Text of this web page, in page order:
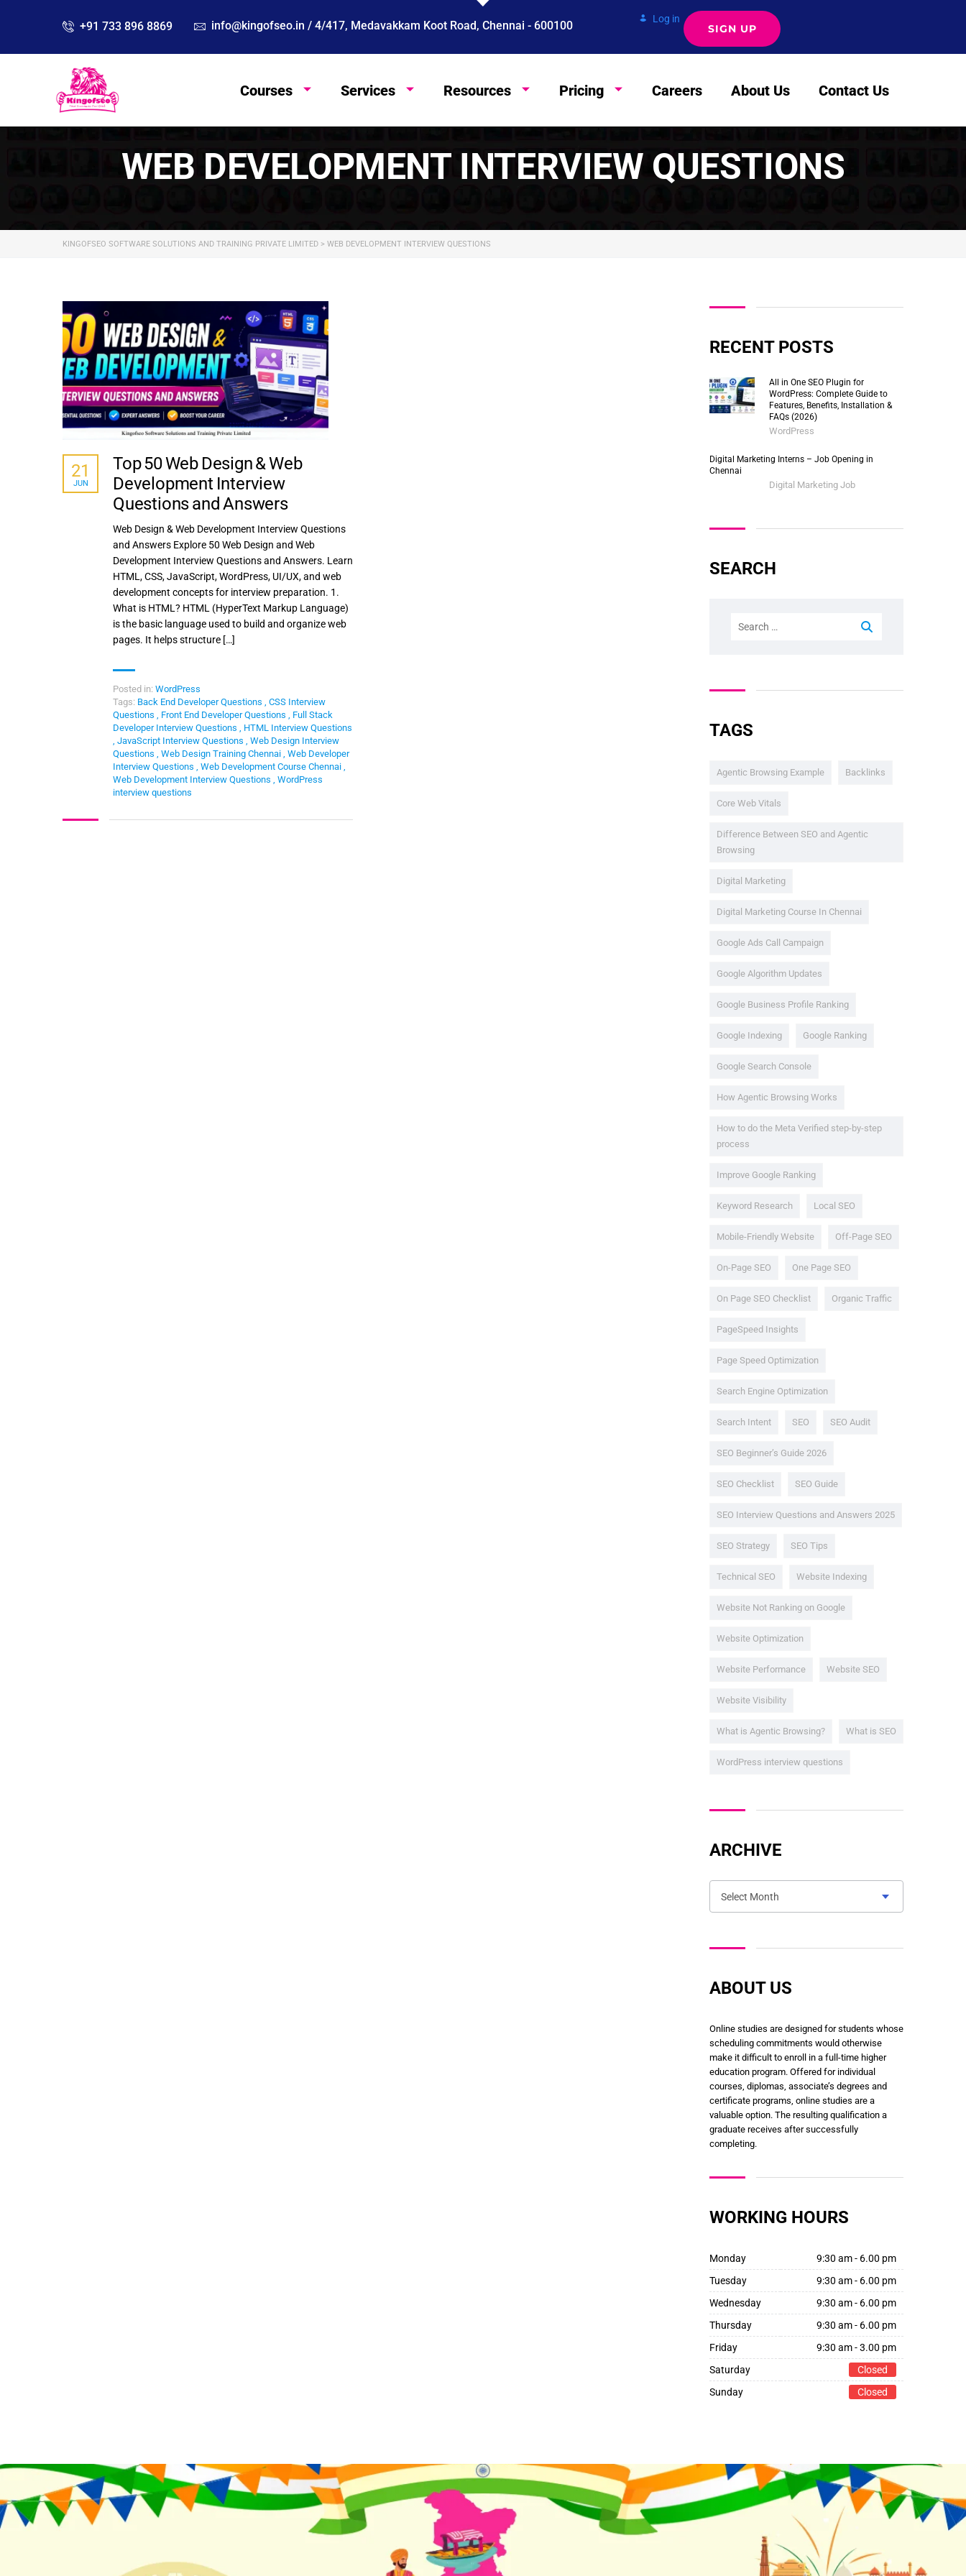
+91 733 896 8869 info@kingofseo.in / 4/417, Medavakkam Koot Road, Chennai - 600100 Log in
SIGN UP
Courses Services Resources Pricing Careers About Us Contact Us
English
WEB DEVELOPMENT INTERVIEW QUESTIONS
KINGOFSEO SOFTWARE SOLUTIONS AND TRAINING PRIVATE LIMITED > WEB DEVELOPMENT INTERVIEW QUESTIONS
Top 50 Web Design & Web
Development Interview
Questions and Answers
21
JUN
Web Design & Web Development Interview Questions
and Answers Explore 50 Web Design and Web
Development Interview Questions and Answers. Learn
HTML, CSS, JavaScript, WordPress, UI/UX, and web
development concepts for interview preparation. 1.
What is HTML? HTML (HyperText Markup Language)
is the basic language used to build and organize web
pages. It helps structure […]
Posted in: WordPress
Tags: Back End Developer Questions , CSS Interview
Questions , Front End Developer Questions , Full Stack
Developer Interview Questions , HTML Interview Questions
, JavaScript Interview Questions , Web Design Interview
Questions , Web Design Training Chennai , Web Developer
Interview Questions , Web Development Course Chennai ,
Web Development Interview Questions , WordPress
interview questions
RECENT POSTS
All in One SEO Plugin for
WordPress: Complete Guide to
Features, Benefits, Installation &
FAQs (2026)
WordPress
Digital Marketing Interns – Job Opening in
Chennai
Digital Marketing Job
SEARCH
TAGS
Agentic Browsing Example Backlinks
Core Web Vitals
Difference Between SEO and Agentic
Browsing
Digital Marketing
Digital Marketing Course In Chennai
Google Ads Call Campaign
Google Algorithm Updates
Google Business Profile Ranking
Google Indexing Google Ranking
Google Search Console
How Agentic Browsing Works
How to do the Meta Verified step-by-step
process
Improve Google Ranking
Keyword Research Local SEO
Mobile-Friendly Website Off-Page SEO
On-Page SEO One Page SEO
On Page SEO Checklist Organic Traffic
PageSpeed Insights
Page Speed Optimization
Search Engine Optimization
Search Intent SEO SEO Audit
SEO Beginner’s Guide 2026
SEO Checklist SEO Guide
SEO Interview Questions and Answers 2025
SEO Strategy SEO Tips
Technical SEO Website Indexing
Website Not Ranking on Google
Website Optimization
Website Performance Website SEO
Website Visibility
What is Agentic Browsing? What is SEO
WordPress interview questions
ARCHIVE
Select Month
ABOUT US
Online studies are designed for students whose
scheduling commitments would otherwise
make it difficult to enroll in a full-time higher
education program. Offered for individual
courses, diplomas, associate’s degrees and
certificate programs, online studies are a
valuable option. The resulting qualification a
graduate receives after successfully
completing.
WORKING HOURS
Monday
9:30 am - 6.00 pm
Tuesday
9:30 am - 6.00 pm
Wednesday
9:30 am - 6.00 pm
Thursday
9:30 am - 6.00 pm
Friday
9:30 am - 3.00 pm
Saturday
Closed
Sunday
Closed